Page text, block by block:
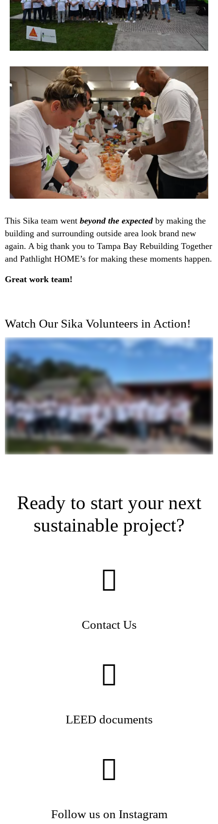
This Sika team went beyond the expectedby making the
building and surrounding outside area look brand new
again. A big thank you to Tampa Bay Rebuilding Together
and Pathlight HOME’s for making these moments happen.
Great work team!
Watch Our Sika Volunteers in Action!
Ready to start your next
sustainable project?
Contact Us
LEED documents
Follow us on Instagram